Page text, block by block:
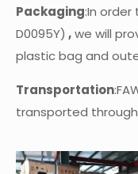
Packaging:In
D0095Y) ,we will
plastic bag and
Transportation
transported through